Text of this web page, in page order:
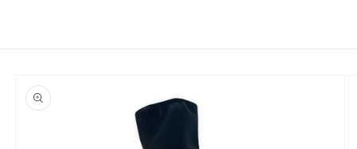
product
information